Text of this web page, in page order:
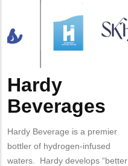
Beverages
Body
Hardy
Beverages
Hardy Beverage is a premier
bottler of hydrogen-infused
waters. Hardy develops “better